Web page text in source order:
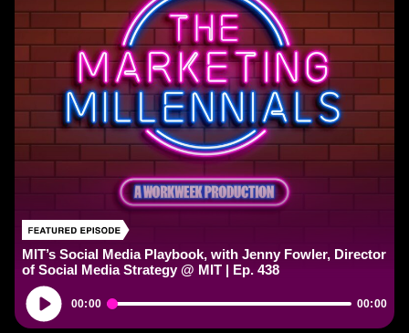
MIT’s Social Media Playbook, with Jenny Fowler, Director
of Social Media Strategy @ MIT | Ep. 438
Audio
Player
00:00 00:00